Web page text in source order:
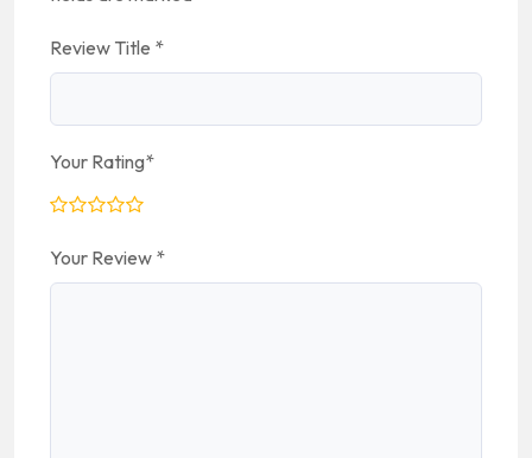
Review Title *
Your Rating*
Your Review *